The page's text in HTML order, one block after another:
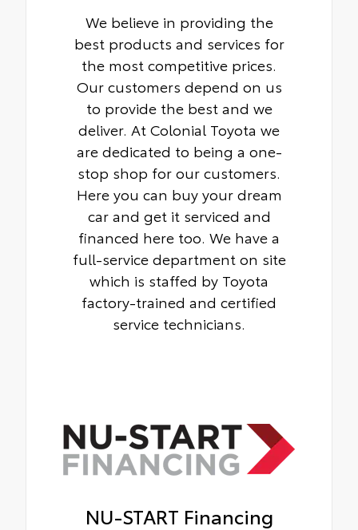
We believe in providing the
best products and services for
the most competitive prices.
Our customers depend on us
to provide the best and we
deliver. At Colonial Toyota we
are dedicated to being a one-
stop shop for our customers.
Here you can buy your dream
car and get it serviced and
financed here too. We have a
full-service department on site
which is staffed by Toyota
factory-trained and certified
service technicians.
NU-START Financing